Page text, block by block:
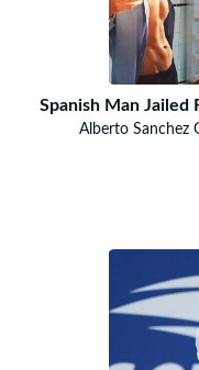
Spanish Man Jailed
Alberto Sanchez